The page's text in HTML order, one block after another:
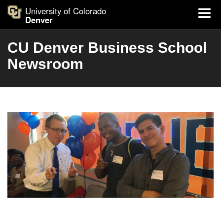
University of Colorado
Denver
CU Denver Business School
Newsroom